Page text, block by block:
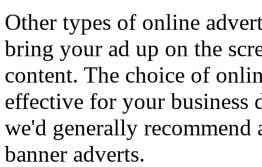
Other types of online
bring your ad up on the
content. The choice of
effective for your business
we'd generally
banner adverts.